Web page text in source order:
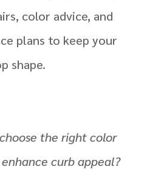
color advice, and
plans to keep your
shape.
the right color
curb appeal?